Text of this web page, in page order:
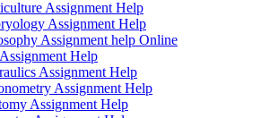
Assignment Help
Assignment Help
Assignment help Online
Help
Assignment Help
Assignment Help
Assignment Help